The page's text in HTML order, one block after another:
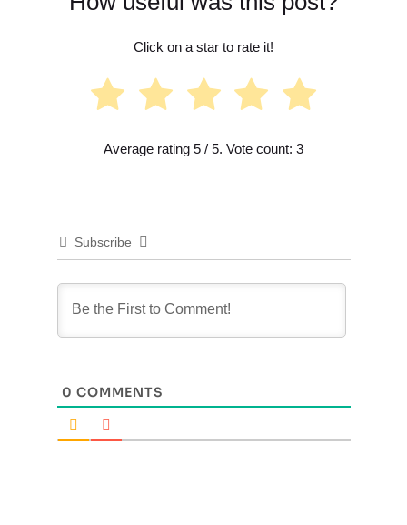
Click on a star to rate it!
Average rating 5 / 5. Vote count: 3
Subscribe
0 COMMENTS